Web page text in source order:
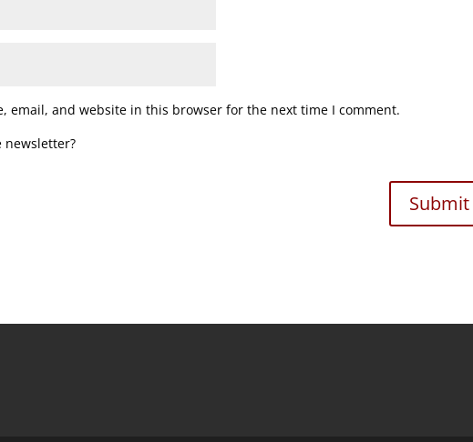
email, and website in this browser for the next time I comment.
newsletter?